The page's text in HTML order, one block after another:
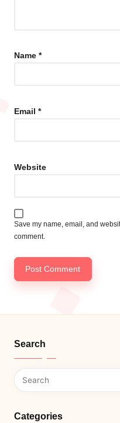
Name *
Email *
Website
Save my name, email, and
comment.
Search
Categories